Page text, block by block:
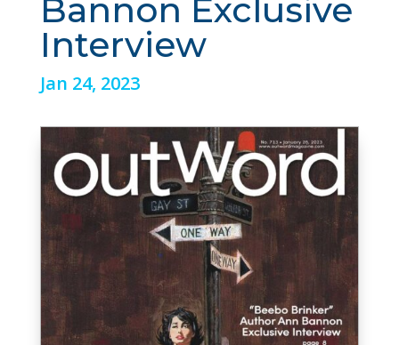
Bannon Exclusive
Interview
Jan 24, 2023